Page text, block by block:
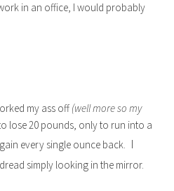
in an office, I would probably
my ass off(well more so my
lose 20 pounds, only to run into a
every single ounce back. I
simply looking in the mirror.